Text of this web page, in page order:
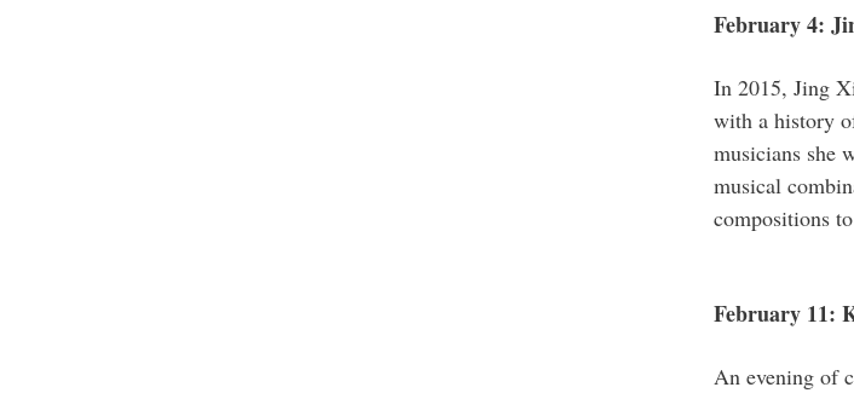
February 4:
In 2015, Jing
with a history
musicians she
musical
compositions
February 11:
An evening of